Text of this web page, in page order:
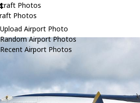
Photos
Photos
Upload Airport Photo
Random Airport Photos
Recent Airport Photos